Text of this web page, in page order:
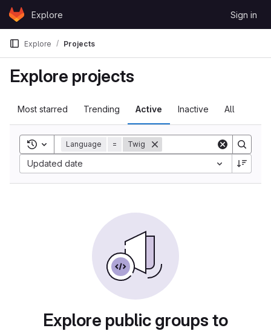
Skip to content
GitLabExplore Sign in
Explore Projects
Explore projects
Most starred Trending Active Inactive All
Toggle search history
Language = Twig
Updated date
Explore public groups to